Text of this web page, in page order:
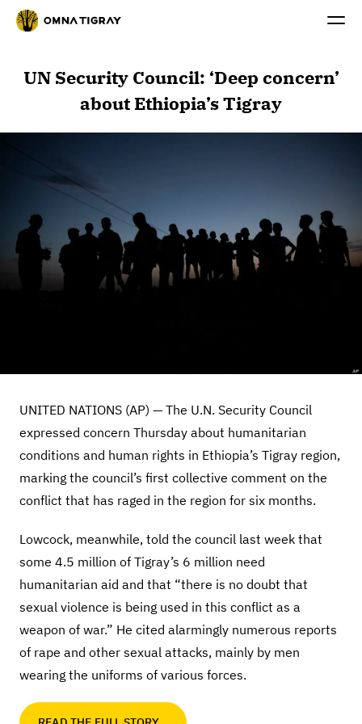
UN Security Council: ‘Deep concern’
about Ethiopia’s Tigray
UNITED NATIONS (AP) — The U.N. Security Council
expressed concern Thursday about humanitarian
conditions and human rights in Ethiopia’s Tigray region,
marking the council’s first collective comment on the
conflict that has raged in the region for six months.
Lowcock, meanwhile, told the council last week that
some 4.5 million of Tigray’s 6 million need
humanitarian aid and that “there is no doubt that
sexual violence is being used in this conflict as a
weapon of war.” He cited alarmingly numerous reports
of rape and other sexual attacks, mainly by men
wearing the uniforms of various forces.